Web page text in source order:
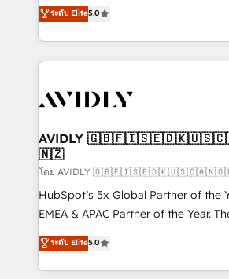
growth. As a triple-accredited HubSpot Solutions
Partner, we specialize in both
planning and hands-on technical
the operational foundation
Healthcare - Financial Services -
we help: ✔️ Full HubSpot
optimization ✔️ Data migrations,
and reporting foundations ✔️
and workflow automation ✔️ User
programs, training, and enablement Through project-
partnerships, we guide organizations
revenue maturity model - delivering
ระดับ Elite5.0
AVIDLY
🇳🇿
โดย AVIDLY
HubSpot’s 5x Global Partner of the
EMEA & APAC Partner of the Year.
experienced and fully accredited
Partner. 🚀 With 2,750+ HubSpot projects delivered
and 370+ specialists across EMEA,
ระดับ Elite5.0